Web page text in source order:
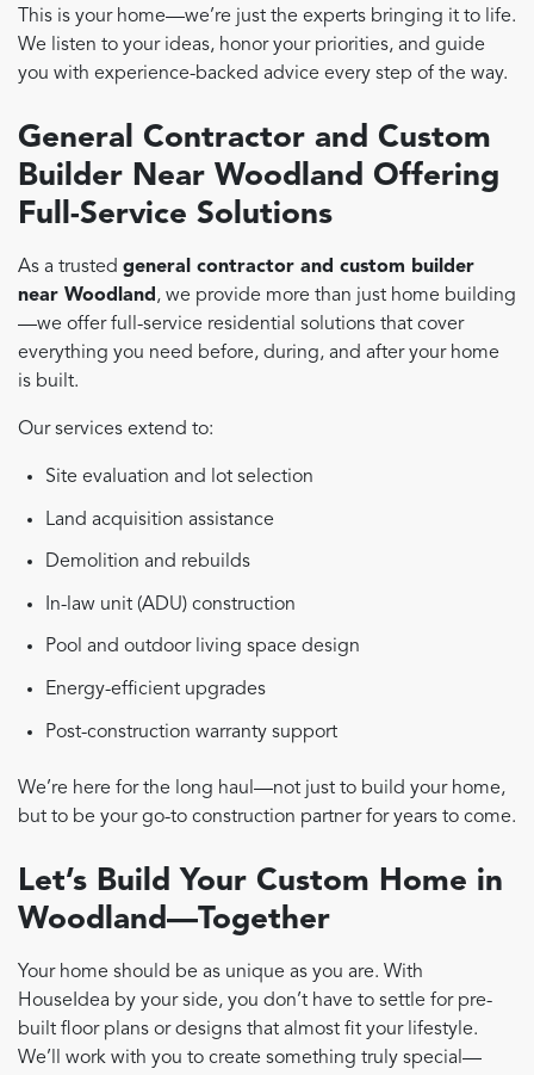
This is your home—we’re just the experts bringing it to life.
We listen to your ideas, honor your priorities, and guide
you with experience-backed advice every step of the way.
General Contractor and Custom
Builder Near Woodland Offering
Full-Service Solutions
As a trusted general contractor and custom builder
near Woodland , we provide more than just home building
—we offer full-service residential solutions that cover
everything you need before, during, and after your home
is built.
Our services extend to:
Site evaluation and lot selection
Land acquisition assistance
Demolition and rebuilds
In-law unit (ADU) construction
Pool and outdoor living space design
Energy-efficient upgrades
Post-construction warranty support
We’re here for the long haul—not just to build your home,
but to be your go-to construction partner for years to come.
Let’s Build Your Custom Home in
Woodland—Together
Your home should be as unique as you are. With
HouseIdea by your side, you don’t have to settle for pre-
built floor plans or designs that almost fit your lifestyle.
We’ll work with you to create something truly special—